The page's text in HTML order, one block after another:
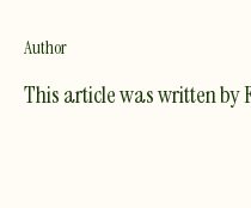
Author
This article was written by